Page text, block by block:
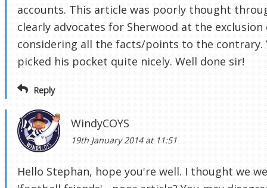
accounts. This article was poorly thought
clearly advocates for Sherwood at the exclusion
considering all the facts/points to the contrary.
picked his pocket quite nicely. Well done sir!
Reply
WindyCOYS
19th January 2014 at 11:51
Hello Stephan, hope you're well. I thought we